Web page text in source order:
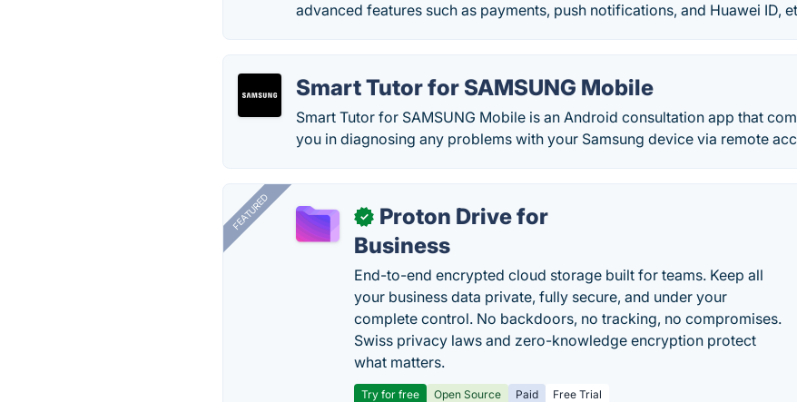
advanced features such as payments, push notifications, and Huawei ID,
Smart Tutor for SAMSUNG Mobile
Smart Tutor for SAMSUNG Mobile is an Android consultation app that
you in diagnosing any problems with your Samsung device via remote
FEATURED ✓
Proton Drive for
Business
End-to-end encrypted cloud storage built for teams. Keep all
your business data private, fully secure, and under your
complete control. No backdoors, no tracking, no compromises.
Swiss privacy laws and zero-knowledge encryption protect
what matters.
Try for free Open Source Paid
Free Trial